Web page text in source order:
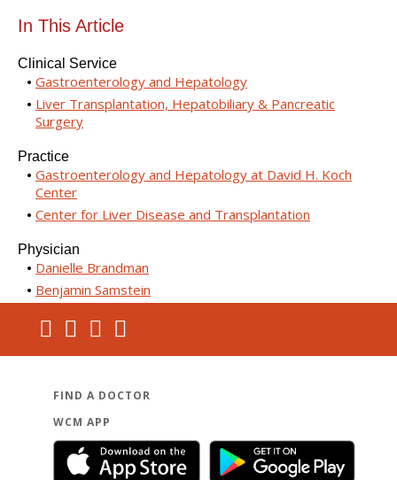
In This Article
Clinical Service
Gastroenterology and Hepatology
Liver Transplantation, Hepatobiliary & Pancreatic
Surgery
Practice
Gastroenterology and Hepatology at David H. Koch
Center
Center for Liver Disease and Transplantation
Physician
Danielle Brandman
Benjamin Samstein
FIND A DOCTOR
WCM APP